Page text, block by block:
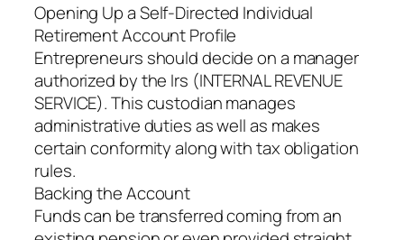
Opening Up a Self-Directed Individual
Retirement Account Profile
Entrepreneurs should decide on a manager
authorized by the Irs (INTERNAL REVENUE
SERVICE). This custodian manages
administrative duties as well as makes
certain conformity along with tax obligation
rules.
Backing the Account
Funds can be transferred coming from an